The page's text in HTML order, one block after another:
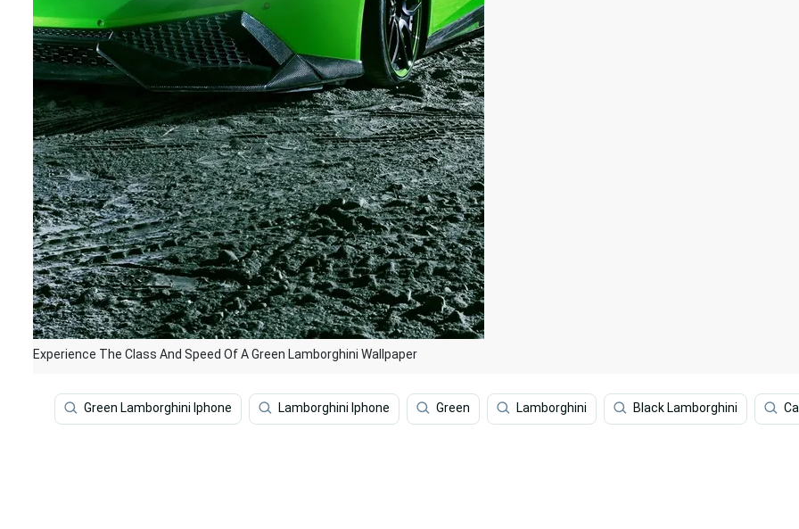
Experience The Class And Speed Of A Green Lamborghini Wallpaper
Green Lamborghini Iphone Lamborghini Iphone Green Lamborghini Black Lamborghini